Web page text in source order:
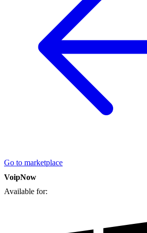
Go to marketplace
VoipNow
Available for: